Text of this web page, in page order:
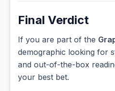
Final Verdict
If you are part of the
demographic looking for
and out-of-the-box
your best bet.